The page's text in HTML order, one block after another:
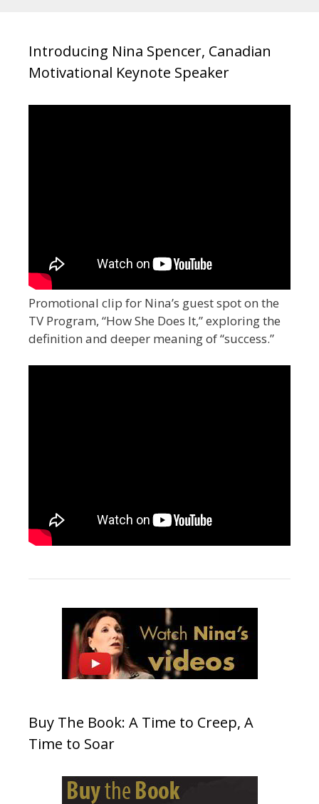
Introducing Nina Spencer, Canadian
Motivational Keynote Speaker
Promotional clip for Nina’s guest spot on the
TV Program, “How She Does It,” exploring the
definition and deeper meaning of “success.”
Buy The Book: A Time to Creep, A
Time to Soar